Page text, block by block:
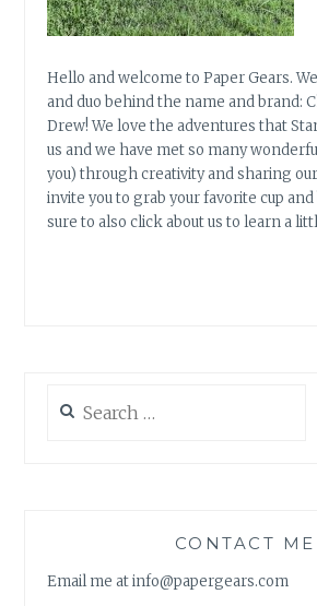
Hello and welcome to Paper Gears.
and duo behind the name and brand:
Drew! We love the adventures that
us and we have met so many
you) through creativity and sharing
invite you to grab your favorite cup
sure to also click about us to learn a
for:
CONTACT ME
Email me at info@papergears.com